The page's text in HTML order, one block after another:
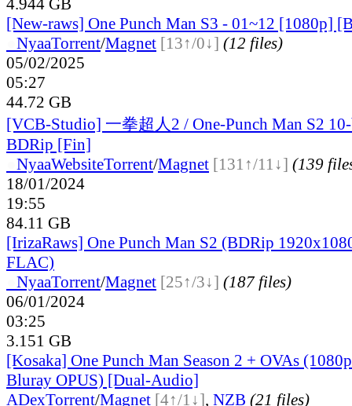
4.944 GB
[New-raws] One Punch Man S3 - 01~12 [1080p]
NyaaTorrent/Magnet [13↑/0↓] (12 files)
05/02/2025
05:27
44.72 GB
[VCB-Studio] 一拳超人2 / One-Punch Man S2
BDRip [Fin]
NyaaWebsiteTorrent/Magnet [131↑/11↓] (139
18/01/2024
19:55
84.11 GB
[IrizaRaws] One Punch Man S2 (BDRip
FLAC)
NyaaTorrent/Magnet [25↑/3↓] (187 files)
06/01/2024
03:25
3.151 GB
[Kosaka] One Punch Man Season 2 + OVAs
Bluray OPUS) [Dual-Audio]
ADexTorrent/Magnet [4↑/1↓], NZB (21 files)